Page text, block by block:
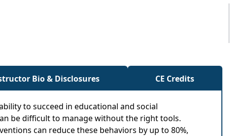
Bio & Disclosures CE Credits
to succeed in educational and social
be difficult to manage without the right tools.
can reduce these behaviors by up to 80%,